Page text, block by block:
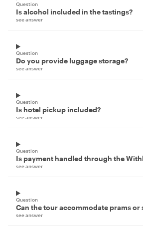
Question
Is alcohol included in the tastings?
see answer
Question
Do you provide luggage storage?
see answer
Question
Is hotel pickup included?
see answer
Question
Is payment handled through the
see answer
Question
Can the tour accommodate prams or
see answer